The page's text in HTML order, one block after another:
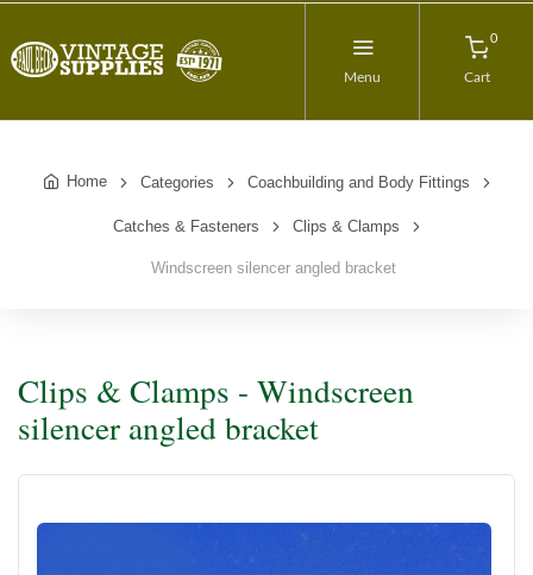
Menu
0
Cart
Home Categories Coachbuilding and Body Fittings
Catches & Fasteners Clips & Clamps
Windscreen silencer angled bracket
Clips & Clamps - Windscreen
silencer angled bracket